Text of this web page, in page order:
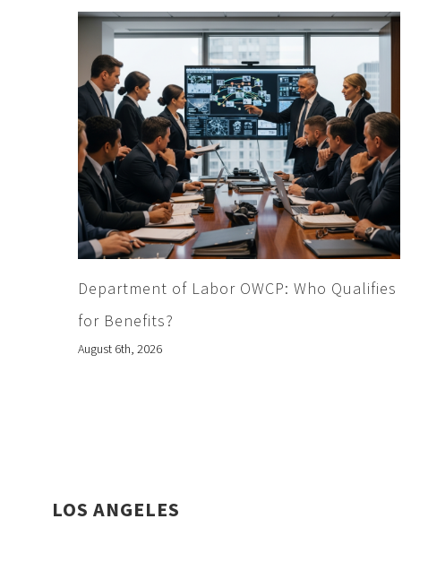
Department of Labor OWCP: Who Qualifies
for Benefits?
August 6th, 2026
LOS ANGELES